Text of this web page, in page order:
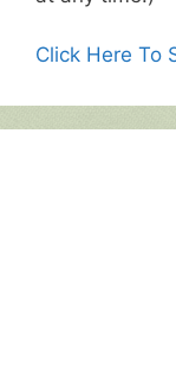
Click Here To